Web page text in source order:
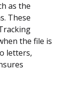
as the
These
the file is
letters,